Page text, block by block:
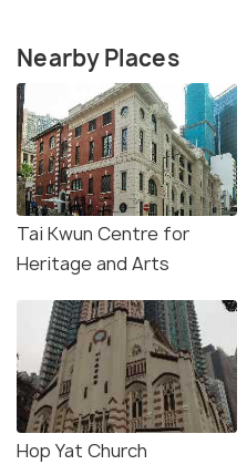
Nearby Places
Tai Kwun Centre for
Heritage and Arts
Hop Yat Church